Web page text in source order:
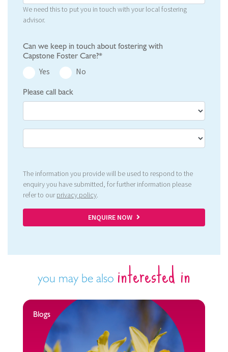
We need this to put you in touch with your local fostering
advisor.
Can we keep in touch about fostering with
Capstone Foster Care?*
Yes
No
Please call back
The information you provide will be used to respond to the
enquiry you have submitted, for further information please
refer to ourprivacy policy.
ENQUIRE NOW
you may be also interested in
Blogs